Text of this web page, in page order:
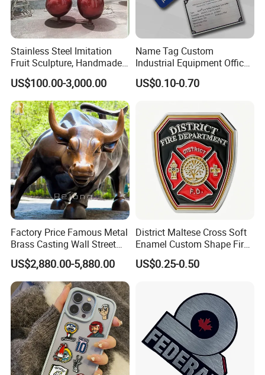
Stainless Steel Imitation
Fruit Sculpture, Handmade
by Chinese Manufacturers.
US$100.00-3,000.00
Name Tag Custom
Industrial Equipment Office
Door Etching Oxidation
Printing Aluminum Brushed
Nameplate
US$0.10-0.70
Factory Price Famous Metal
Brass Casting Wall Street
Bull Statue Large Bronze
Charging Bull Sculpture for
Sale
US$2,880.00-5,880.00
District Maltese Cross Soft
Enamel Custom Shape Fire
Rescue Firefighter Gold
Plated Challenge Coin
US$0.25-0.50